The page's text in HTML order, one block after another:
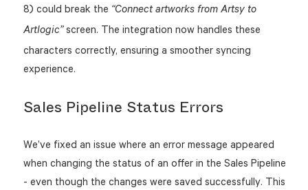
8) could break the “Connect artworks from Artsy to
Artlogic”screen. The integration now handles these
characters correctly, ensuring a smoother syncing
experience.
Sales Pipeline Status Errors
We’ve fixed an issue where an error message appeared
when changing the status of an offer in the Sales Pipeline
- even though the changes were saved successfully. This